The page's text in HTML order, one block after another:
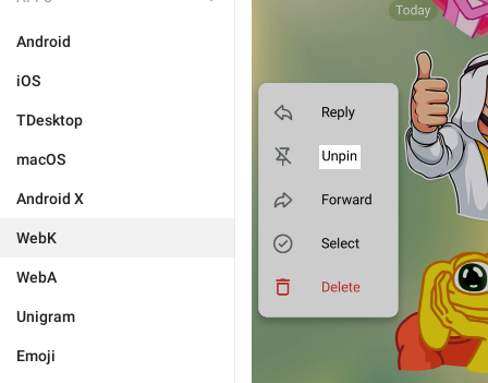
Android
iOS
TDesktop
macOS
Android X
WebK
WebA
Unigram
Emoji